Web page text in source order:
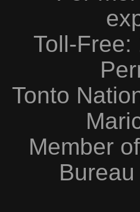
Toll-
Tonto
Member
Bureau